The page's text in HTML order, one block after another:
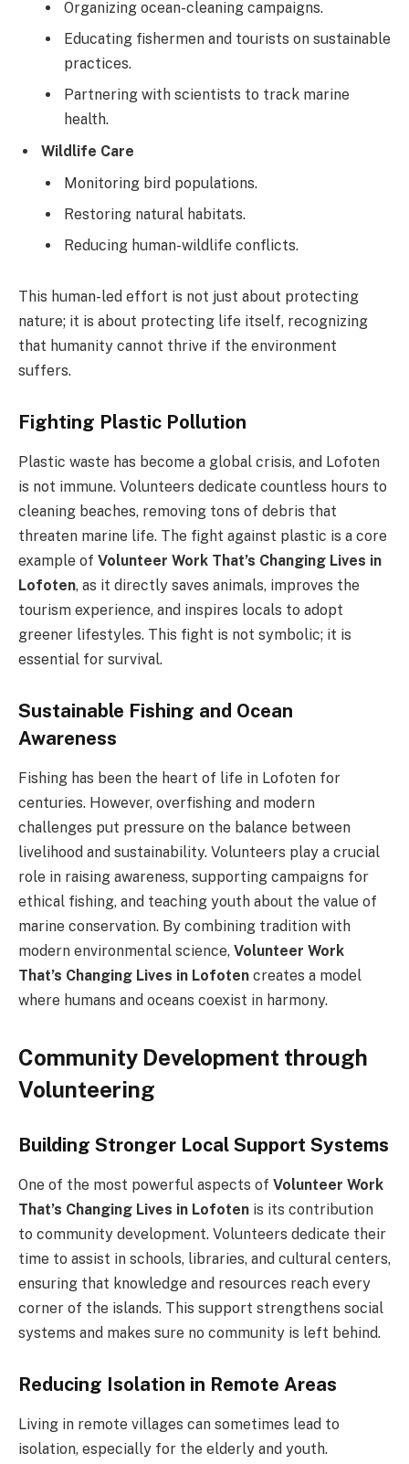
Organizing ocean-cleaning campaigns.
Educating fishermen and tourists on sustainable
practices.
Partnering with scientists to track marine
health.
Wildlife Care
Monitoring bird populations.
Restoring natural habitats.
Reducing human-wildlife conflicts.
This human-led effort is not just about protecting
nature; it is about protecting life itself, recognizing
that humanity cannot thrive if the environment
suffers.
Fighting Plastic Pollution
Plastic waste has become a global crisis, and Lofoten
is not immune. Volunteers dedicate countless hours to
cleaning beaches, removing tons of debris that
threaten marine life. The fight against plastic is a core
example of Volunteer Work That’s Changing Lives in
Lofoten, as it directly saves animals, improves the
tourism experience, and inspires locals to adopt
greener lifestyles. This fight is not symbolic; it is
essential for survival.
Sustainable Fishing and Ocean
Awareness
Fishing has been the heart of life in Lofoten for
centuries. However, overfishing and modern
challenges put pressure on the balance between
livelihood and sustainability. Volunteers play a crucial
role in raising awareness, supporting campaigns for
ethical fishing, and teaching youth about the value of
marine conservation. By combining tradition with
modern environmental science, Volunteer Work
That’s Changing Lives in Lofoten creates a model
where humans and oceans coexist in harmony.
Community Development through
Volunteering
Building Stronger Local Support Systems
One of the most powerful aspects of Volunteer Work
That’s Changing Lives in Lofoten is its contribution
to community development. Volunteers dedicate their
time to assist in schools, libraries, and cultural centers,
ensuring that knowledge and resources reach every
corner of the islands. This support strengthens social
systems and makes sure no community is left behind.
Reducing Isolation in Remote Areas
Living in remote villages can sometimes lead to
isolation, especially for the elderly and youth.